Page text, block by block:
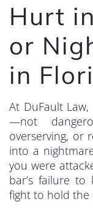
Hurt
or
in
At DuFault
—not
overserving, or
into a
you were
bar’s failure
fight to hold the